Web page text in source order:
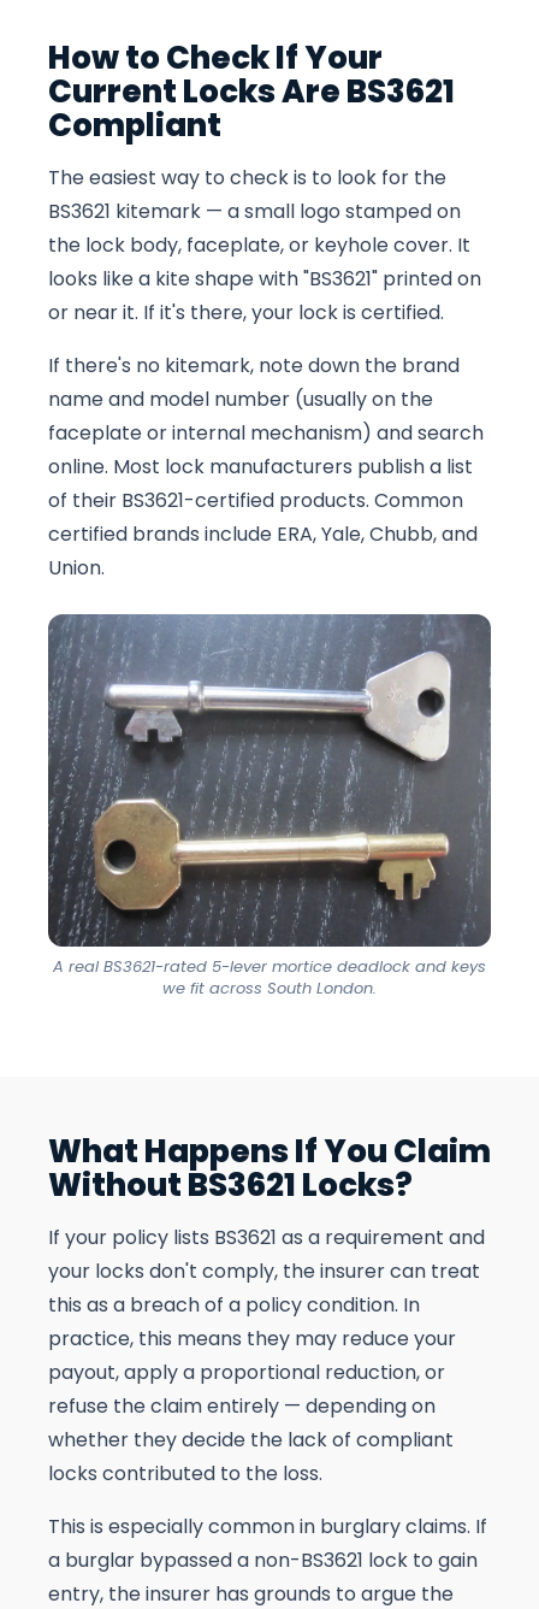
How to Check If Your
Current Locks Are BS3621
Compliant
The easiest way to check is to look for the
BS3621 kitemark — a small logo stamped on
the lock body, faceplate, or keyhole cover. It
looks like a kite shape with "BS3621" printed on
or near it. If it's there, your lock is certified.
If there's no kitemark, note down the brand
name and model number (usually on the
faceplate or internal mechanism) and search
online. Most lock manufacturers publish a list
of their BS3621-certified products. Common
certified brands include ERA, Yale, Chubb, and
Union.
A real BS3621-rated 5-lever mortice deadlock and keys
we fit across South London.
What Happens If You Claim
Without BS3621 Locks?
If your policy lists BS3621 as a requirement and
your locks don't comply, the insurer can treat
this as a breach of a policy condition. In
practice, this means they may reduce your
payout, apply a proportional reduction, or
refuse the claim entirely — depending on
whether they decide the lack of compliant
locks contributed to the loss.
This is especially common in burglary claims. If
a burglar bypassed a non-BS3621 lock to gain
entry, the insurer has grounds to argue the